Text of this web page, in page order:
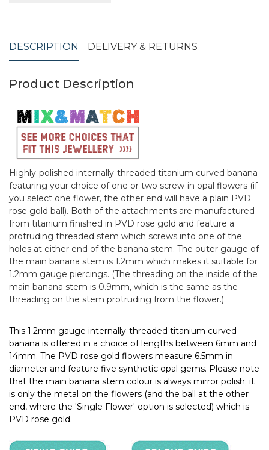
DESCRIPTION DELIVERY & RETURNS
Product Description
Highly-polished internally-threaded titanium curved banana
featuring your choice of one or two screw-in opal flowers (if
you select one flower, the other end will have a plain PVD
rose gold ball). Both of the attachments are manufactured
from titanium finished in PVD rose gold and feature a
protruding threaded stem which screws into one of the
holes at either end of the banana stem. The outer gauge of
the main banana stem is 1.2mm which makes it suitable for
1.2mm gauge piercings. (The threading on the inside of the
main banana stem is 0.9mm, which is the same as the
threading on the stem protruding from the flower.)
This 1.2mm gauge internally-threaded titanium curved
banana is offered in a choice of lengths between 6mm and
14mm. The PVD rose gold flowers measure 6.5mm in
diameter and feature five synthetic opal gems. Please note
that the main banana stem colour is always mirror polish; it
is only the metal on the flowers (and the ball at the other
end, where the 'Single Flower' option is selected) which is
PVD rose gold.